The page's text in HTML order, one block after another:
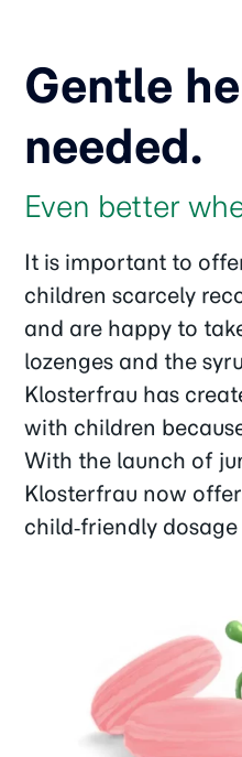
Gentle
needed.
Even better
It is important to
children scarcely
and are happy to
lozenges and the
Klosterfrau has
with children
With the launch of
Klosterfrau now
child‑friendly